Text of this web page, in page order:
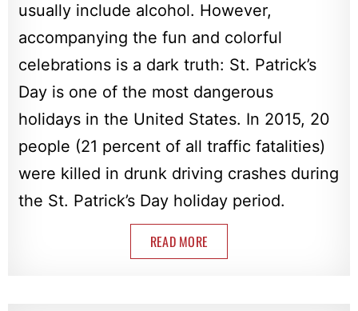
usually include alcohol. However,
accompanying the fun and colorful
celebrations is a dark truth: St. Patrick’s
Day is one of the most dangerous
holidays in the United States. In 2015, 20
people (21 percent of all traffic fatalities)
were killed in drunk driving crashes during
the St. Patrick’s Day holiday period.
READ MORE